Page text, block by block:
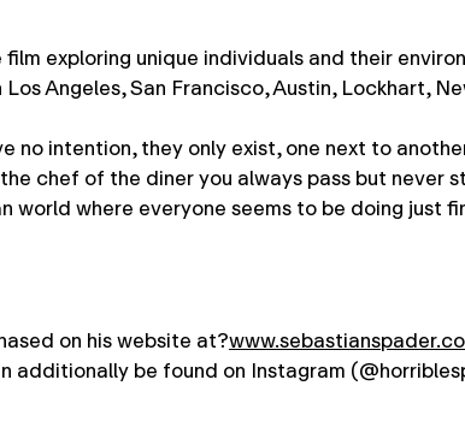
exploring unique individuals and their
Angeles, San Francisco, Austin, Lockhart,
no intention, they only exist, one next to
chef of the diner you always pass but never
where everyone seems to be doing just
on his website at?
additionally be found on Instagram